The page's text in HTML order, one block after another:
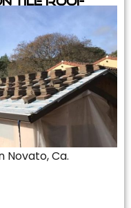
Novato, Ca.